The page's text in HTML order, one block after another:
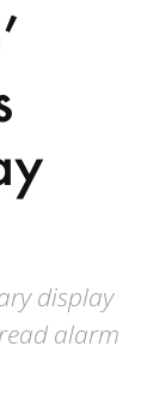
display
alarm